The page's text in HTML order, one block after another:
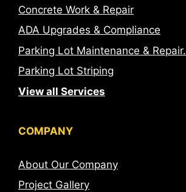
Concrete Work & Repair
ADA Upgrades & Compliance
Parking Lot Maintenance & Repair.
Parking Lot Striping
View all Services
COMPANY
About Our Company
Project Gallery